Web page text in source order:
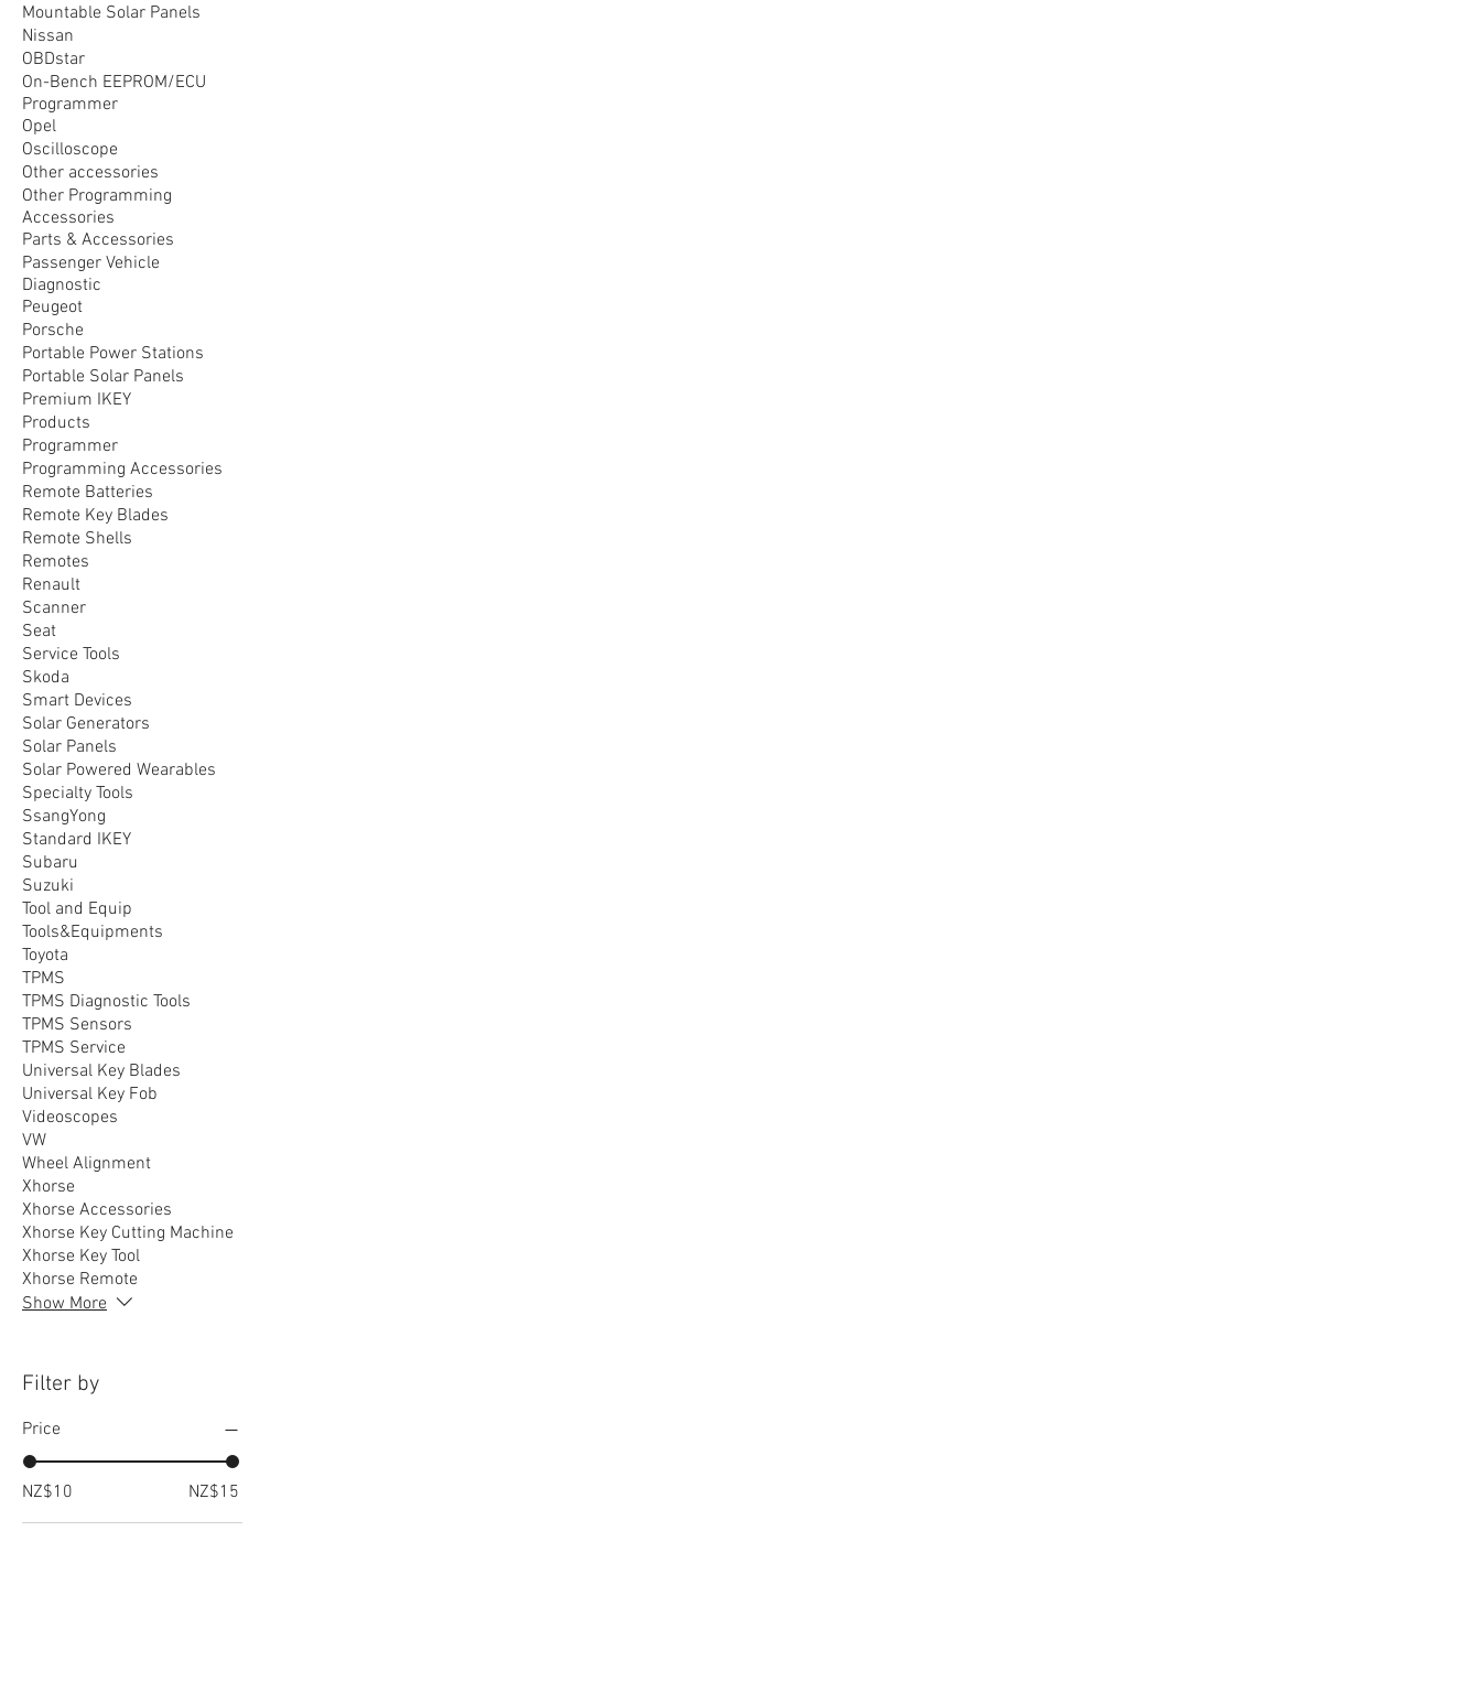
Mountable Solar Panels
Nissan
OBDstar
On-Bench EEPROM/ECU
Programmer
Opel
Oscilloscope
Other accessories
Other Programming
Accessories
Parts & Accessories
Passenger Vehicle
Diagnostic
Peugeot
Porsche
Portable Power Stations
Portable Solar Panels
Premium IKEY
Products
Programmer
Programming Accessories
Remote Batteries
Remote Key Blades
Remote Shells
Remotes
Renault
Scanner
Seat
Service Tools
Skoda
Smart Devices
Solar Generators
Solar Panels
Solar Powered Wearables
Specialty Tools
SsangYong
Standard IKEY
Subaru
Suzuki
Tool and Equip
Tools&Equipments
Toyota
TPMS
TPMS Diagnostic Tools
TPMS Sensors
TPMS Service
Universal Key Blades
Universal Key Fob
Videoscopes
VW
Wheel Alignment
Xhorse
Xhorse Accessories
Xhorse Key Cutting Machine
Xhorse Key Tool
Xhorse Remote
Show More
Filter by
Price
NZ$10 NZ$15